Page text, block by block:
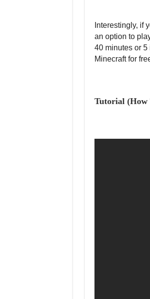
Interestingly, if
an option to
40 minutes or 5
Minecraft for
Tutorial (How